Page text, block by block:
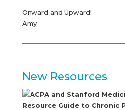
Onward and Upward!
Amy
New Resources
ACPA and Stanford
Resource Guide to Chronic